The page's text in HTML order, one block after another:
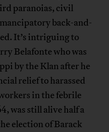
paranoias, civil
back-and-
It’s intriguing to
Belafonte who was
by the Klan after he
relief to harassed
in the febrile
was still alive half a
election of Barack